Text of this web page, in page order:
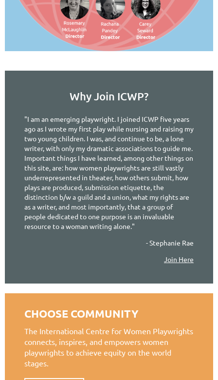
Why Join ICWP?
"I am an emerging playwright. I joined ICWP five years
ago as I wrote my first play while nursing and raising my
two young children. I was, and continue to be, a lone
writer, with only my dramatic associations to guide me.
Important things I have learned, among other things on
this site, are: how women playwrights are still vastly
underrepresented in theater, how others submit, how
plays are produced, submission etiquette, the
distinction b/w a guild and a union, what my rights are
as a writer, and most importantly, that a group of
people dedicated to one purpose is an invaluable
resource to a woman writing alone."
- Stephanie Rae
Join Here
CHOOSE COMMUNITY
The International Centre for Women Playwrights
connects, inspires, and empowers women
playwrights to achieve equity on the world
stages.